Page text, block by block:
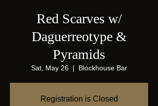
Red Scarves w/
Daguerreotype &
Pyramids
Sat, May 26
  |
Blockhouse Bar
Registration is Closed